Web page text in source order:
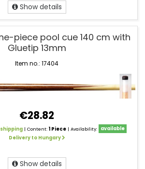
Show details
piece pool cue 140 cm with
Gluetip 13mm
Item no.: 17404
€28.82
| Content:1 Piece | Availability:
available
Delivery to Hungary
Show details